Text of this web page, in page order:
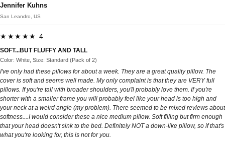
Jennifer Kuhns
San Leandro, US
★★★★★ 4
SOFT...BUT FLUFFY AND TALL
Color: White, Size: Standard (Pack of 2)
I've only had these pillows for about a week. They are a great quality pillow. The
cover is soft and seems well made. My only complaint is that they are VERY full
pillows. If you're tall with broader shoulders, you'll probably love them. If you're
shorter with a smaller frame you will probably feel like your head is too high and
your neck at a weird angle (my problem). There seemed to be mixed reviews about
softness....I would consider these a nice medium pillow. Soft filling but firm enough
that your head doesn't sink to the bed. Definitely NOT a down-like pillow, so if that's
what you're looking for, this is not for you.